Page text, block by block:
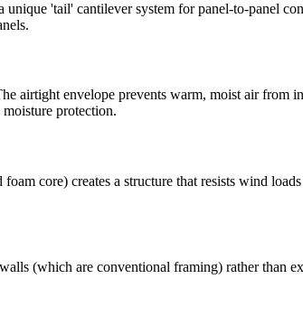
'tail' cantilever system for panel-to-panel
airtight envelope prevents warm, moist air
protection.
core) creates a structure that resists wind
(which are conventional framing) rather than